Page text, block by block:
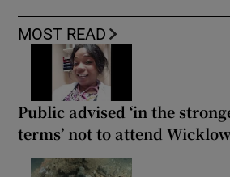
MOST READ
Public advised ‘in the
terms’ not to attend